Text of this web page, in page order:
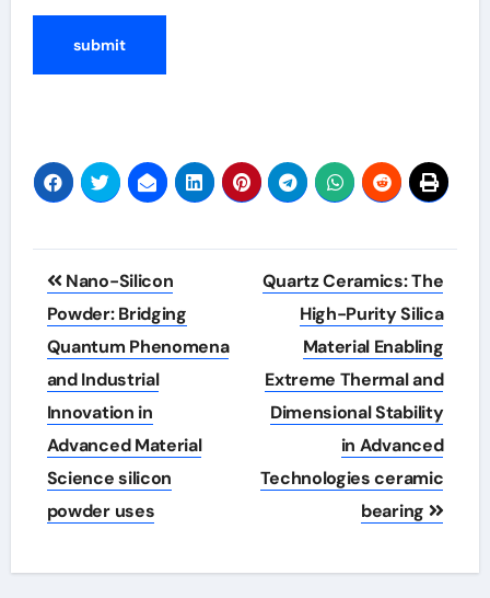
Post
navigation
Nano-Silicon
Powder: Bridging
Quantum Phenomena
and Industrial
Innovation in
Advanced Material
Science silicon
powder uses
Quartz Ceramics: The
High-Purity Silica
Material Enabling
Extreme Thermal and
Dimensional Stability
in Advanced
Technologies ceramic
bearing